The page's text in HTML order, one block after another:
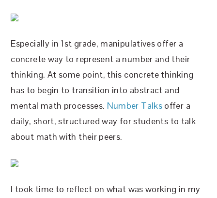
Especially in 1st grade, manipulatives offer a
concrete way to represent a number and their
thinking. At some point, this concrete thinking
has to begin to transition into abstract and
mental math processes. Number Talks offer a
daily, short, structured way for students to talk
about math with their peers.
I took time to reflect on what was working in my